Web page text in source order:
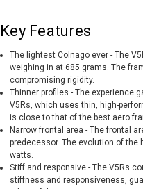
Key Features
The lightest Colnago ever - The
weighing in at 685 grams. The
compromising rigidity.
Thinner profiles - The experience
V5Rs, which uses thin, high-
is close to that of the best aero
Narrow frontal area - The frontal
predecessor. The evolution of the
watts.
Stiff and responsive - The V5Rs
stiffness and responsiveness,